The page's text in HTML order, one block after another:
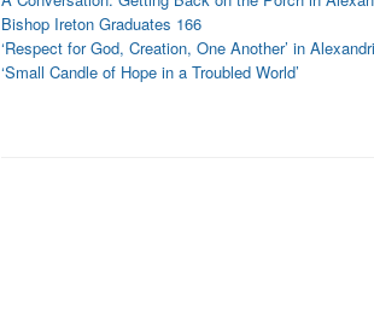
Bishop Ireton Graduates 166
‘Respect for God, Creation, One Another’ in
‘Small Candle of Hope in a Troubled World’